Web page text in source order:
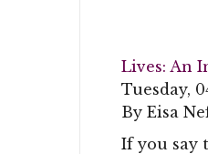
Lives: An
Tuesday,
By Eisa
If you say